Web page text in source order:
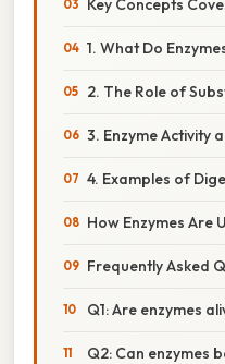
Key Concepts
1. What Do
2. The Role of
3. Enzyme Activity
4. Examples of
How Enzymes Are
Frequently Asked
Q1: Are enzymes
Q2: Can enzymes